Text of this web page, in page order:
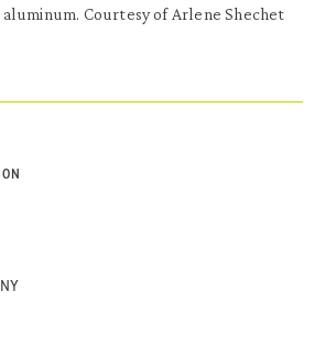
Courtesy of Arlene Shechet